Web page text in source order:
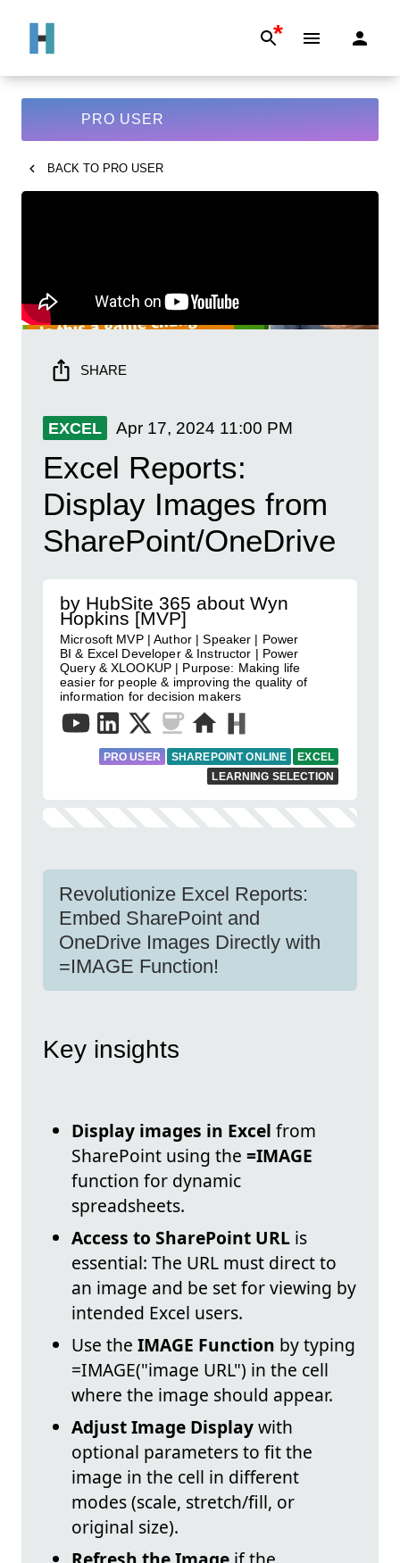
*
PRO USER
BACK TO PRO USER
SHARE
EXCEL Apr 17, 2024 11:00 PM
Excel Reports:
Display Images from
SharePoint/OneDrive
by HubSite 365 about Wyn
Hopkins [MVP]
Microsoft MVP | Author | Speaker | Power
BI & Excel Developer & Instructor | Power
Query & XLOOKUP | Purpose: Making life
easier for people & improving the quality of
information for decision makers
PRO USER SHAREPOINT ONLINE
EXCEL
LEARNING SELECTION
Revolutionize Excel Reports:
Embed SharePoint and
OneDrive Images Directly with
=IMAGE Function!
Key insights
Display images in Excel from
SharePoint using the =IMAGE
function for dynamic
spreadsheets.
Access to SharePoint URL is
essential: The URL must direct to
an image and be set for viewing by
intended Excel users.
Use the IMAGE Function by typing
=IMAGE("image URL") in the cell
where the image should appear.
Adjust Image Displaywith
optional parameters to fit the
image in the cell in different
modes (scale, stretch/fill, or
original size).